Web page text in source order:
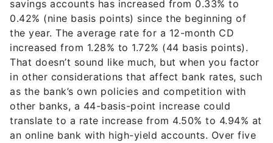
savings accounts has increased from 0.33% to
0.42% (nine basis points) since the beginning of
the year. The average rate for a 12-month CD
increased from 1.28% to 1.72% (44 basis points).
That doesn’t sound like much, but when you factor
in other considerations that affect bank rates, such
as the bank’s own policies and competition with
other banks, a 44-basis-point increase could
translate to a rate increase from 4.50% to 4.94% at
an online bank with high-yield accounts. Over five